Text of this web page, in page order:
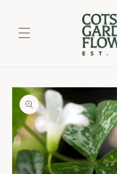
Skip to
product
information